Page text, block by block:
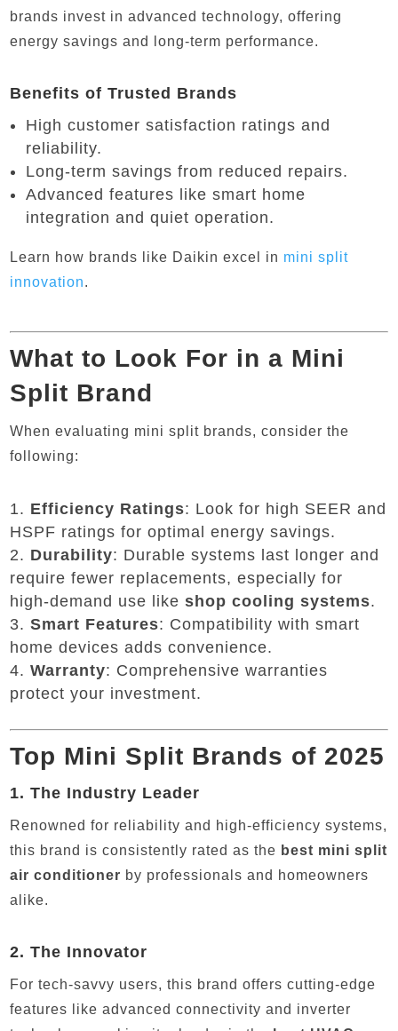
brands invest in advanced technology, offering
energy savings and long-term performance.
Benefits of Trusted Brands
High customer satisfaction ratings and
reliability.
Long-term savings from reduced repairs.
Advanced features like smart home
integration and quiet operation.
Learn how brands like Daikin excel in mini split
innovation.
What to Look For in a Mini
Split Brand
When evaluating mini split brands, consider the
following:
Efficiency Ratings: Look for high SEER and
HSPF ratings for optimal energy savings.
Durability: Durable systems last longer and
require fewer replacements, especially for
high-demand use likeshop cooling systems.
Smart Features: Compatibility with smart
home devices adds convenience.
Warranty: Comprehensive warranties
protect your investment.
Top Mini Split Brands of 2025
1.The Industry Leader
Renowned for reliability and high-efficiency systems,
this brand is consistently rated as the best mini split
air conditioner by professionals and homeowners
alike.
2.The Innovator
For tech-savvy users, this brand offers cutting-edge
features like advanced connectivity and inverter